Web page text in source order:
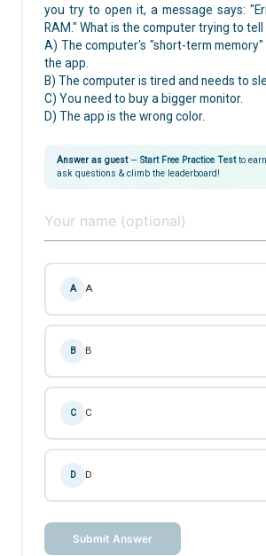
you try to open it, a message says:
RAM." What is the computer trying to tell
A) The computer's "short-term
the app.
B) The computer is tired and needs to
C) You need to buy a bigger monitor.
D) The app is the wrong color.
Answer as guest— Start Free Practice Testto earn
ask questions & climb the leaderboard!
A A
B B
C C
D D
Submit Answer